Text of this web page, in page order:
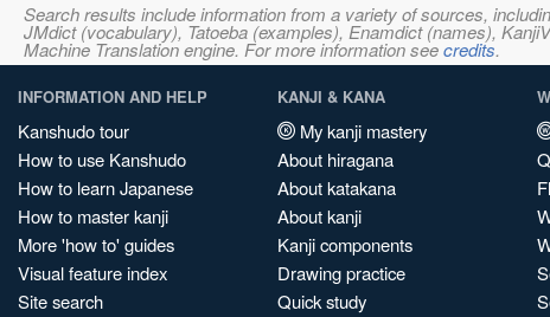
Search results include information from a variety of sources,
JMdict (vocabulary), Tatoeba (examples), Enamdict (names),
Machine Translation engine. For more information seecredits.
INFORMATION AND HELP
Kanshudo tour
How to use Kanshudo
How to learn Japanese
How to master kanji
More 'how to' guides
Visual feature index
Site search
KANJI & KANA
My kanji mastery
About hiragana
About katakana
About kanji
Kanji components
Drawing practice
Quick study